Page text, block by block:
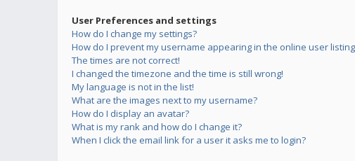
User Preferences and settings
How do I change my settings?
How do I prevent my username appearing in the online user
The times are not correct!
I changed the timezone and the time is still wrong!
My language is not in the list!
What are the images next to my username?
How do I display an avatar?
What is my rank and how do I change it?
When I click the email link for a user it asks me to login?